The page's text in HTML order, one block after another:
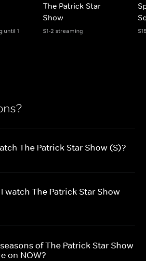
until 1
The Patrick Star
Show
S1-2 streaming
The Patrick Star Show (S)?
watch The Patrick Star Show
of The Patrick Star Show
on NOW?